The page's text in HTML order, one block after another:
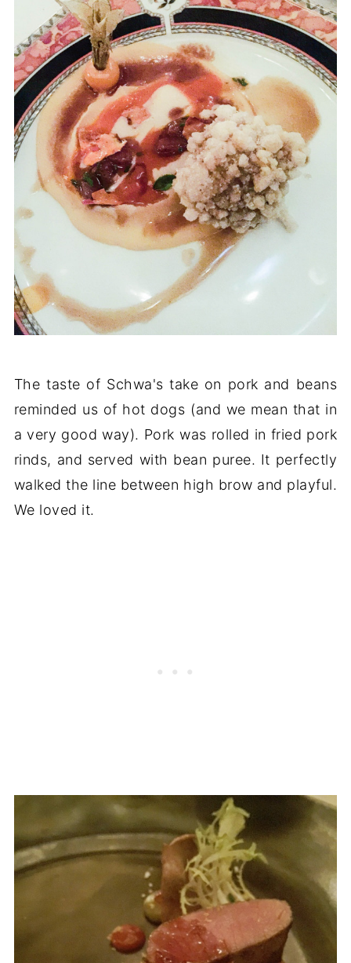
The taste of Schwa's take on pork and beans
reminded us of hot dogs (and we mean that in
a very good way). Pork was rolled in fried pork
rinds, and served with bean puree. It perfectly
walked the line between high brow and playful.
We loved it.